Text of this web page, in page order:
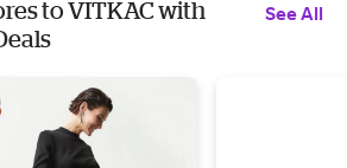
to VITKAC with
See All